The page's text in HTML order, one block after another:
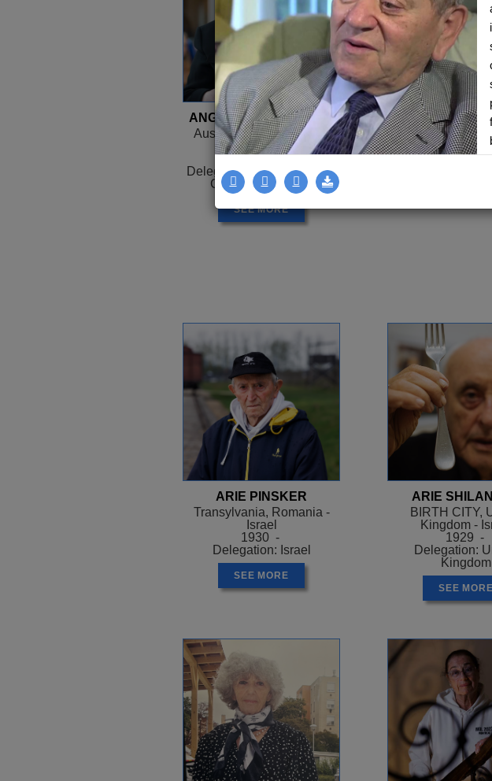
ANGELA OROSZ-RICHT
Auschwitz, HUNGARY -
Canada
1944 -
Delegation: Coast to Coast
Camps: Auschwitz
SEE MORE
ANITA
Lwow, Poland -
1934 -
Delegation:
ARIE PINSKER
Transylvania, Romania -
Israel
1930 -
Delegation: Israel
SEE MORE
ARIE
BIRTH CITY,
Kingdom -
1929 -
Delegation:
Kingdom
SEE MORE